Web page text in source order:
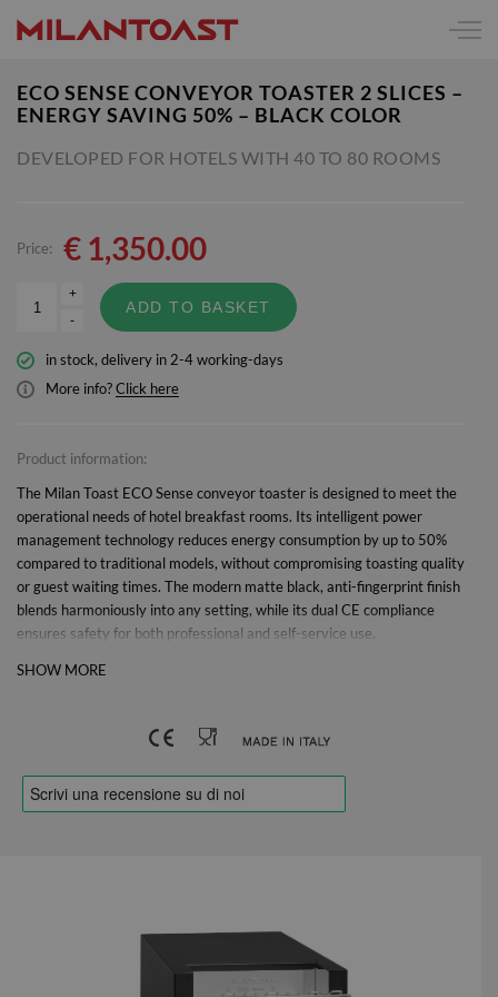
ECO SENSE CONVEYOR TOASTER 2 SLICES –
ENERGY SAVING 50% – BLACK COLOR
DEVELOPED FOR HOTELS WITH 40 TO 80 ROOMS
Price: € 1,350.00
+
-
ADD TO BASKET
in stock, delivery in 2-4 working-days
More info?Click here
Product information:
The Milan Toast ECO Sense conveyor toaster is designed to meet the
operational needs of hotel breakfast rooms. Its intelligent power
management technology reduces energy consumption by up to 50%
compared to traditional models, without compromising toasting quality
or guest waiting times. The modern matte black, anti-fingerprint finish
blends harmoniously into any setting, while its dual CE compliance
ensures safety for both professional and self-service use.
•Reduced consumption: up to 50% less compared to traditional
•Cost savings: Over €500 per year on electricity bills (estimated
average: 1,752 kWh saved = €525).
•At the end of the toasting cycle, it automatically switches to low-
SHOW MORE